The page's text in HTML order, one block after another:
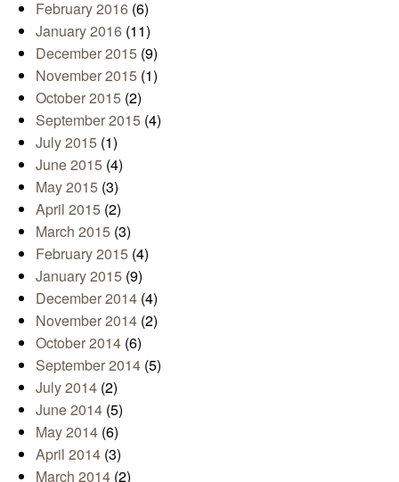
February 2016 (6)
January 2016 (11)
December 2015 (9)
November 2015 (1)
October 2015 (2)
September 2015 (4)
July 2015 (1)
June 2015 (4)
May 2015 (3)
April 2015 (2)
March 2015 (3)
February 2015 (4)
January 2015 (9)
December 2014 (4)
November 2014 (2)
October 2014 (6)
September 2014 (5)
July 2014 (2)
June 2014 (5)
May 2014 (6)
April 2014 (3)
March 2014 (2)